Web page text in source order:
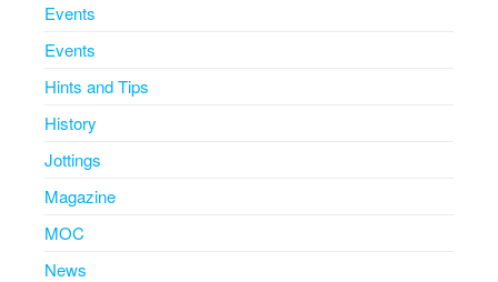
Events
Events
Hints and Tips
History
Jottings
Magazine
MOC
News